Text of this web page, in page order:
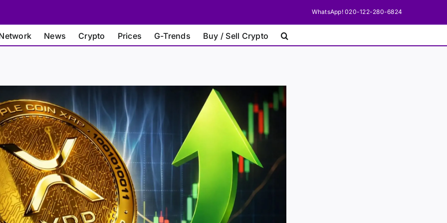
WhatsApp! 020-122-280-6824
News Crypto Prices G-Trends Buy / Sell Crypto